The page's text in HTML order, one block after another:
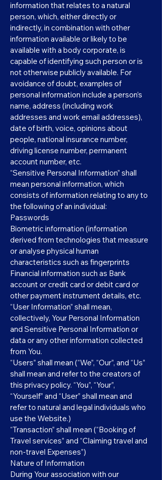
information that relates to a natural
person, which, either directly or
indirectly, in combination with other
information available or likely to be
available with a body corporate, is
capable of identifying such person or is
not otherwise publicly available. For
avoidance of doubt, examples of
personal information include a person’s
name, address (including work
addresses and work email addresses),
date of birth, voice, opinions about
people, national insurance number,
driving license number, permanent
account number, etc.
“Sensitive Personal Information” shall
mean personal information, which
consists of information relating to any to
the following of an individual:
Passwords
Biometric information (information
derived from technologies that measure
or analyse physical human
characteristics such as fingerprints
Financial information such as Bank
account or credit card or debit card or
other payment instrument details, etc.
“User Information” shall mean,
collectively, Your Personal Information
and Sensitive Personal Information or
data or any other information collected
from You.
“Users” shall mean (“We”, “Our”, and “Us”
shall mean and refer to the creators of
this privacy policy. “You”, “Your”,
“Yourself” and “User” shall mean and
refer to natural and legal individuals who
use the Website.)
“Transaction” shall mean (“Booking of
Travel services” and “Claiming travel and
non-travel Expenses”)
Nature of Information
During Your association with our